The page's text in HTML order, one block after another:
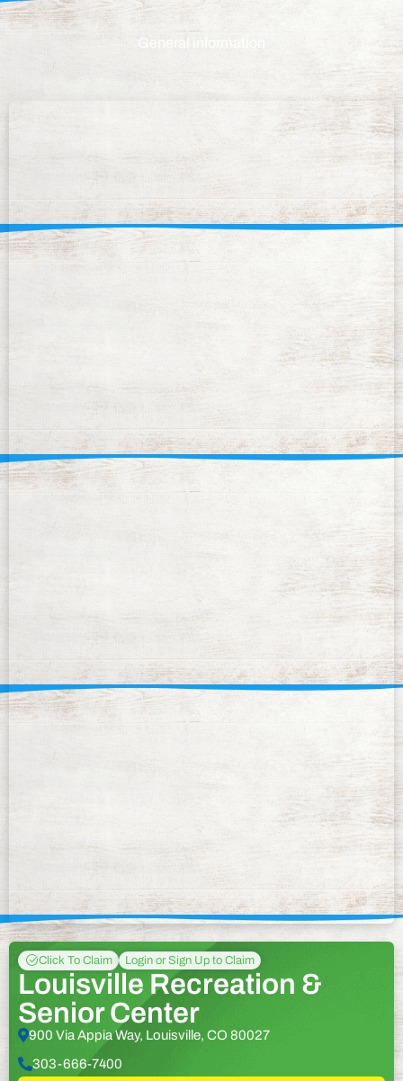
General information
Click To Claim Login or Sign Up to Claim
Louisville Recreation &
Senior Center
900 Via Appia Way, Louisville, CO 80027
303-666-7400